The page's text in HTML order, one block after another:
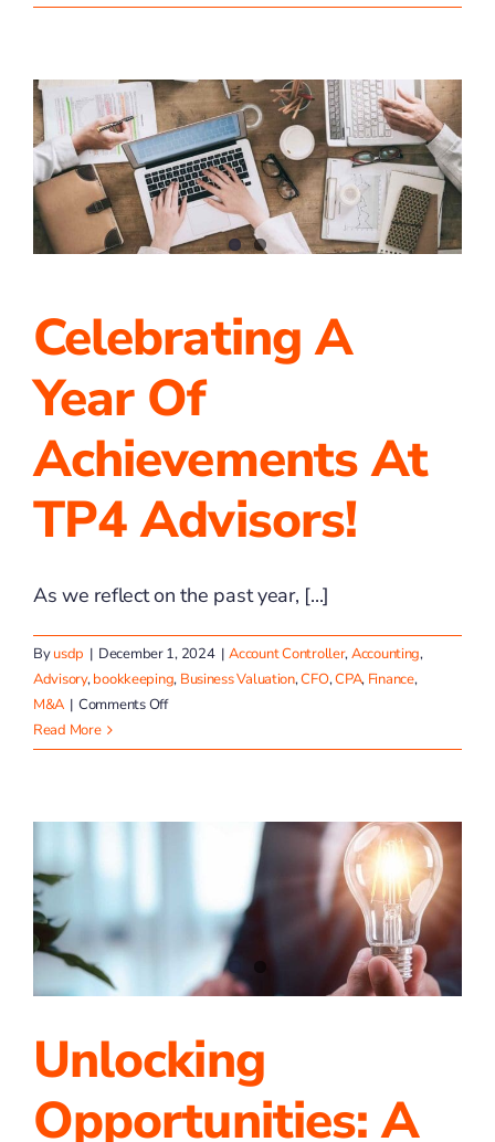
an
for
a
Bright
2025
Celebrating A
Year Of
Achievements At
TP4 Advisors!
As we reflect on the past year, [...]
Byusdp | December 1, 2024 | Account Controller,Accounting,
Advisory,bookkeeping, Business Valuation,CFO,CPA, Finance,
M&A | Comments Offon
a
Advisors!
Read More
Unlocking
Opportunities: A